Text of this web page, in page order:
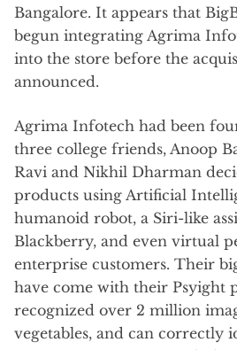
Bangalore. It appears that
begun integrating Agrima
into the store before the
announced.
Agrima Infotech had been
three college friends, Anoop
Ravi and Nikhil Dharman
products using Artificial
humanoid robot, a Siri-like
Blackberry, and even virtual
enterprise customers. Their
have come with their Psyight
recognized over 2 million
vegetables, and can correctly